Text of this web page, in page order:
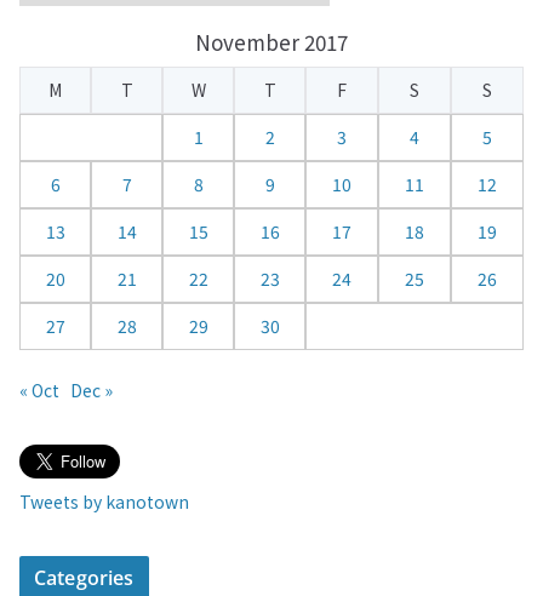
a
e
a
November 2017
M T W T F S
S
1
2 3 4
5
6
7 8 9 10 11
12
13
14 15 16 17 18
19
20
21 22 23 24 25
26
27
28 29 30
« Oct Dec »
Tweets by kanotown
Categories